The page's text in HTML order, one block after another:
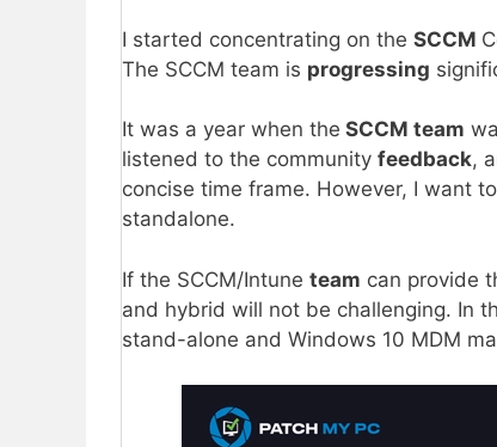
I started concentrating on the SCCM
The SCCM team is progressing
It was a year when the SCCM team
listened to the community feedback,
concise time frame. However, I want
standalone.
If the SCCM/Intune team can provide
and hybrid will not be challenging. In
stand-alone and Windows 10 MDM